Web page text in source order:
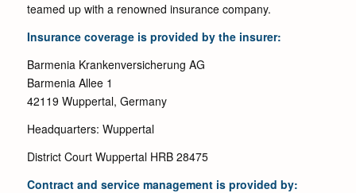
teamed up with a renowned insurance company.
Insurance coverage is provided by the insurer:
Barmenia Krankenversicherung AG
Barmenia Allee 1
42119 Wuppertal, Germany
Headquarters: Wuppertal
District Court Wuppertal HRB 28475
Contract and service management is provided by: